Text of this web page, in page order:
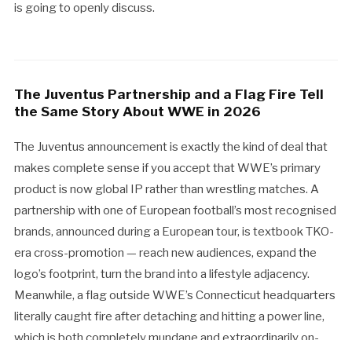
is going to openly discuss.
The Juventus Partnership and a Flag Fire Tell
the Same Story About WWE in 2026
The Juventus announcement is exactly the kind of deal that
makes complete sense if you accept that WWE’s primary
product is now global IP rather than wrestling matches. A
partnership with one of European football’s most recognised
brands, announced during a European tour, is textbook TKO-
era cross-promotion — reach new audiences, expand the
logo’s footprint, turn the brand into a lifestyle adjacency.
Meanwhile, a flag outside WWE’s Connecticut headquarters
literally caught fire after detaching and hitting a power line,